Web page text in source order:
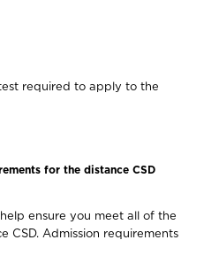
required to apply to the
for the distance CSD
ensure you meet all of the
CSD. Admission requirements